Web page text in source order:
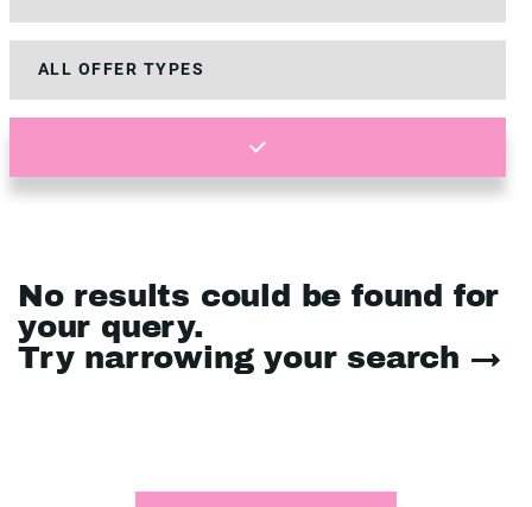
No results could be found for
your query.
Try narrowing your search →